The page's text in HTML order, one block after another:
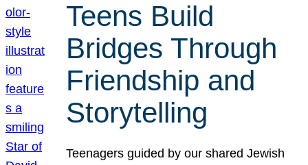
Teens Build
Bridges Through
Friendship and
Storytelling
Teenagers guided by our shared Jewish